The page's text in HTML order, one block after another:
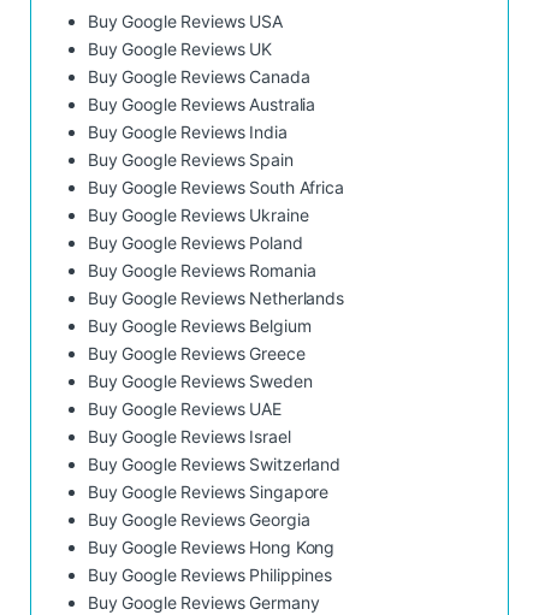
Buy Google Reviews USA
Buy Google Reviews UK
Buy Google Reviews Canada
Buy Google Reviews Australia
Buy Google Reviews India
Buy Google Reviews Spain
Buy Google Reviews South Africa
Buy Google Reviews Ukraine
Buy Google Reviews Poland
Buy Google Reviews Romania
Buy Google Reviews Netherlands
Buy Google Reviews Belgium
Buy Google Reviews Greece
Buy Google Reviews Sweden
Buy Google Reviews UAE
Buy Google Reviews Israel
Buy Google Reviews Switzerland
Buy Google Reviews Singapore
Buy Google Reviews Georgia
Buy Google Reviews Hong Kong
Buy Google Reviews Philippines
Buy Google Reviews Germany